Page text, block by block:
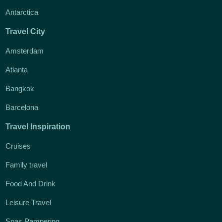
Antarctica
Travel City
Amsterdam
Atlanta
Bangkok
Barcelona
Travel Inspiration
Cruises
Family travel
Food And Drink
Leisure Travel